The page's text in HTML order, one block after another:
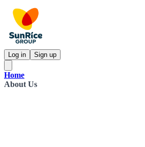
Log in Sign up
Home
About Us